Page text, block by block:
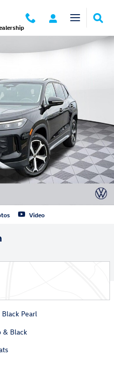
Photo 1 of 27
Video
Black Pearl
& Black